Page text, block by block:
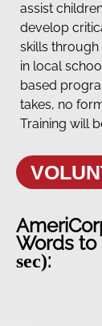
assist
develop
skills
in local
based
takes, no
Training will
Words
sec):